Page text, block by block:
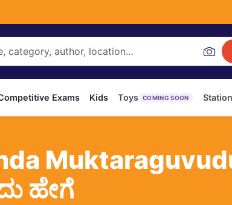
Exams Kids Toys COMING SOON
ಹೇಗೆ